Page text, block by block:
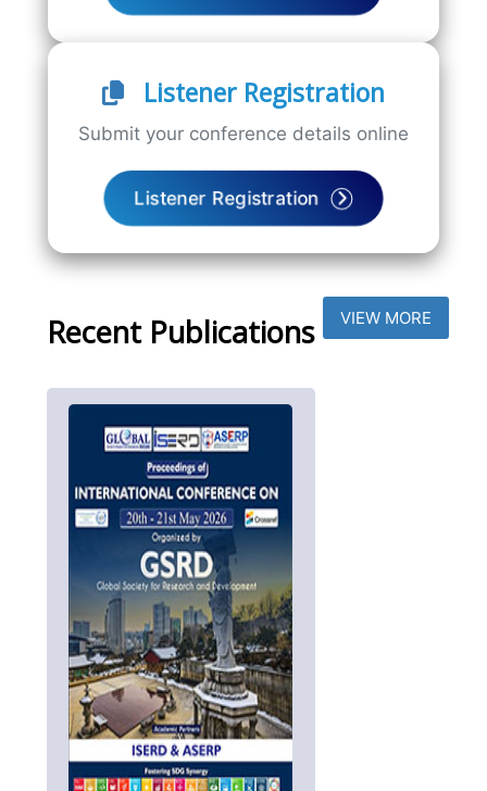
Listener Registration
Submit your conference details online
Listener Registration
Recent Publications VIEW MORE